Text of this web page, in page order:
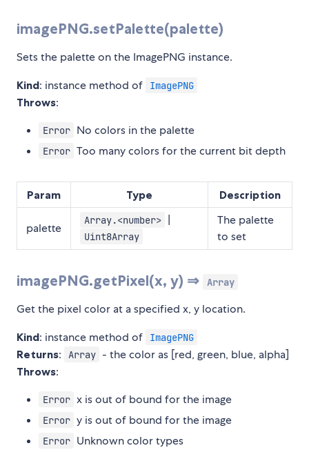
imagePNG.setPalette(palette)
Sets the palette on the ImagePNG instance.
Kind: instance method of ImagePNG
Throws:
Error No colors in the palette
Error Too many colors for the current bit depth
Param Type Description
palette
Array.<number> |
Uint8Array
The palette
to set
imagePNG.getPixel(x, y) ⇒ Array
Get the pixel color at a specified x, y location.
Kind: instance method of ImagePNG
Returns: Array - the color as [red, green, blue, alpha]
Throws:
Error x is out of bound for the image
Error y is out of bound for the image
Error Unknown color types